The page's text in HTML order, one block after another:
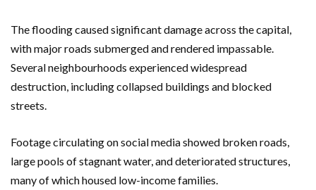
The flooding caused significant damage across the capital,
with major roads submerged and rendered impassable.
Several neighbourhoods experienced widespread
destruction, including collapsed buildings and blocked
streets.
Footage circulating on social media showed broken roads,
large pools of stagnant water, and deteriorated structures,
many of which housed low-income families.